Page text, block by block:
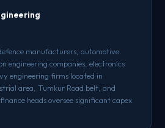
manufacturers, automotive
engineering companies, electronics
engineering firms located in
area, Tumkur Road belt, and
heads oversee significant capex